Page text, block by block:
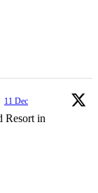
11 Dec
Resort in